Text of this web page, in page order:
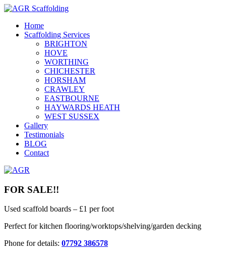
Home
Scaffolding Services
BRIGHTON
HOVE
WORTHING
CHICHESTER
HORSHAM
CRAWLEY
EASTBOURNE
HAYWARDS HEATH
WEST SUSSEX
Gallery
Testimonials
BLOG
Contact
FOR SALE!!
Used scaffold boards – £1 per foot
Perfect for kitchen flooring/worktops/shelving/garden decking
Phone for details: 07792 386578